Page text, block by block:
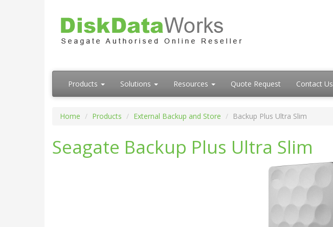
Products Solutions Resources Quote Request Contact Us
Home Products External Backup and Store Backup Plus Ultra Slim
Seagate Backup Plus Ultra Slim